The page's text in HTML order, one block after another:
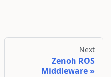
Next
Zenoh ROS
Middleware